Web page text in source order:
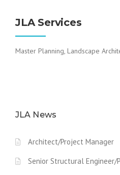
JLA Services
Master Planning, Landscape
JLA News
Architect/Project Manager
Senior Structural Engineer/